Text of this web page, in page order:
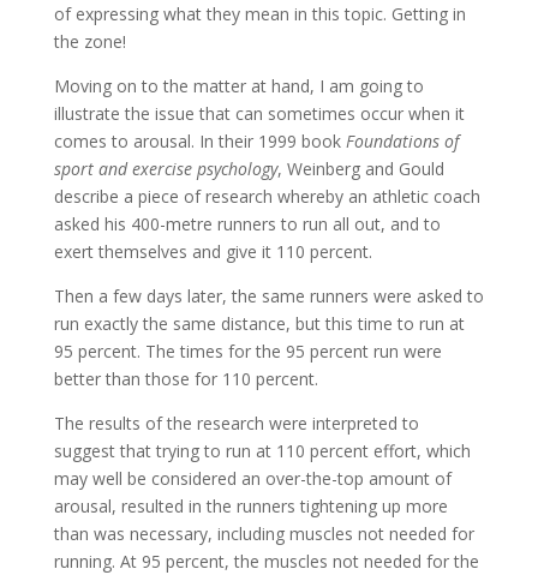
of expressing what they mean in this topic. Getting in
the zone!
Moving on to the matter at hand, I am going to
illustrate the issue that can sometimes occur when it
comes to arousal. In their 1999 book Foundations of
sport and exercise psychology, Weinberg and Gould
describe a piece of research whereby an athletic coach
asked his 400-metre runners to run all out, and to
exert themselves and give it 110 percent.
Then a few days later, the same runners were asked to
run exactly the same distance, but this time to run at
95 percent. The times for the 95 percent run were
better than those for 110 percent.
The results of the research were interpreted to
suggest that trying to run at 110 percent effort, which
may well be considered an over-the-top amount of
arousal, resulted in the runners tightening up more
than was necessary, including muscles not needed for
running. At 95 percent, the muscles not needed for the